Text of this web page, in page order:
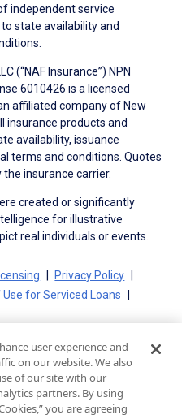
independent service
state availability and
(“NAF Insurance”) NPN
6010426 is a licensed
affiliated company of New
insurance products and
availability, issuance
terms and conditions. Quotes
insurance carrier.
created or significantly
for illustrative
real individuals or events.
Privacy Policy
for Serviced Loans
NMLS Consumer Access
Loans
Cookie Policy
CA Privacy Policy
user experience and
on our website. We also
of our site with our
partners. By using
you are agreeing